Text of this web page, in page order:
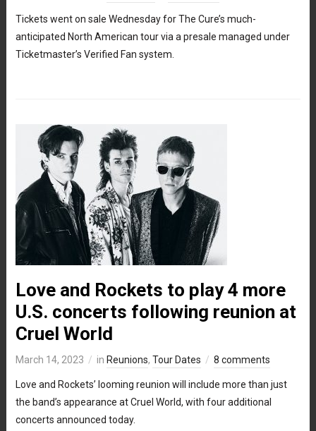
Tickets went on sale Wednesday for The Cure’s much-
anticipated North American tour via a presale managed under
Ticketmaster’s Verified Fan system.
Love and Rockets to play 4 more
U.S. concerts following reunion at
Cruel World
March 14, 2023 in Reunions, Tour Dates 8 comments
Love and Rockets’ looming reunion will include more than just
the band’s appearance at Cruel World, with four additional
concerts announced today.